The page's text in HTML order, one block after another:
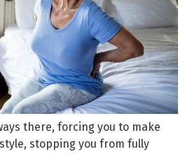
there, forcing you to make
stopping you from fully